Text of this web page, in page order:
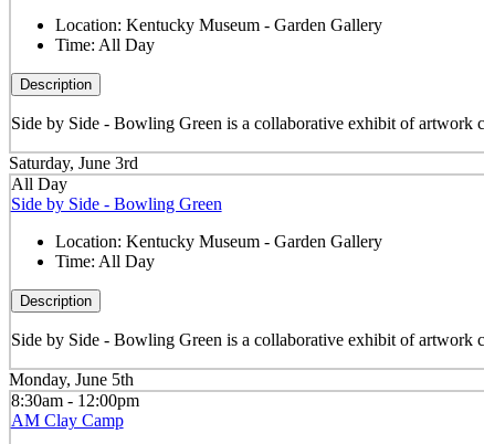
Location: Kentucky Museum - Garden Gallery
Time: All Day
Description
Side by Side - Bowling Green is a collaborative exhibit of artwork
Saturday, June 3rd
All Day
Side by Side - Bowling Green
Location: Kentucky Museum - Garden Gallery
Time: All Day
Description
Side by Side - Bowling Green is a collaborative exhibit of artwork
Monday, June 5th
8:30am - 12:00pm
AM Clay Camp